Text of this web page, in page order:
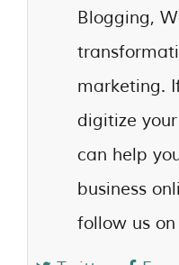
Blogging,
marketing.
digitize
can help
business
follow us